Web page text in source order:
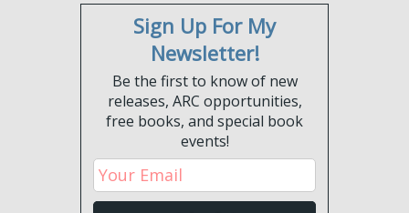
Sign Up For My
Newsletter!
Be the first to know of new
releases, ARC opportunities,
free books, and special book
events!